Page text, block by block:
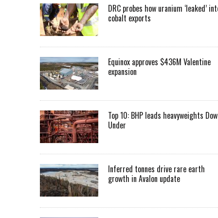
DRC probes how uranium ‘leaked’
cobalt exports
Equinox approves $436M Valentine
expansion
Top 10: BHP leads heavyweights
Under
Inferred tonnes drive rare earth
growth in Avalon update